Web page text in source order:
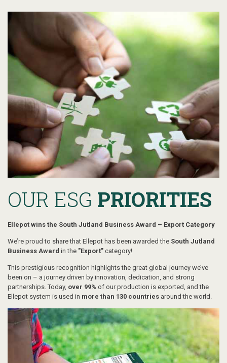
OUR ESG PRIORITIES
Ellepot wins the South Jutland Business Award – Export Category
We’re proud to share that Ellepot has been awarded the South Jutland
Business Award in the "Export" category!
This prestigious recognition highlights the great global journey we’ve
been on – a journey driven by innovation, dedication, and strong
partnerships. Today, over 99% of our production is exported, and the
Ellepot system is used in more than 130 countries around the world.